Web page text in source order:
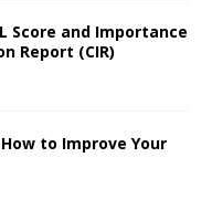
Score and Importance
Report (CIR)
to Improve Your